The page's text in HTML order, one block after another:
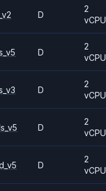
D
2
vCPU
D
2
vCPU
D
2
vCPU
D
2
vCPU
D
2
vCPU